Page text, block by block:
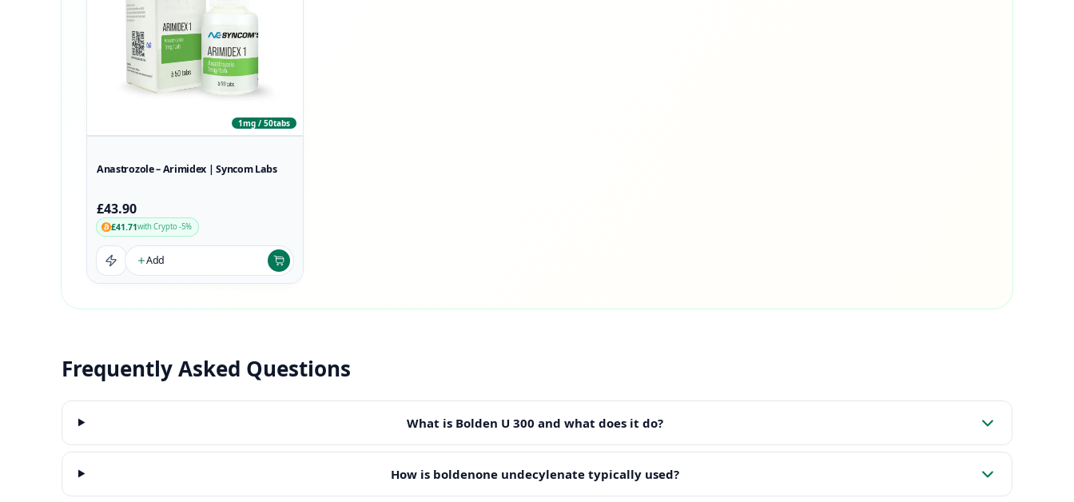
1mg / 50tabs
Anastrozole – Arimidex | Syncom Labs
£43.90
£41.71with Crypto -5%
Add
Frequently Asked Questions
What is Bolden U 300 and what does it do?
How is boldenone undecylenate typically used?